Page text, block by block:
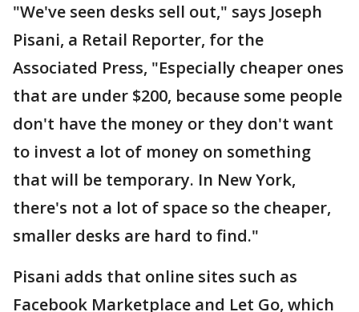
"We've seen desks sell out," says Joseph
Pisani, a Retail Reporter, for the
Associated Press, "Especially cheaper ones
that are under $200, because some people
don't have the money or they don't want
to invest a lot of money on something
that will be temporary. In New York,
there's not a lot of space so the cheaper,
smaller desks are hard to find."
Pisani adds that online sites such as
Facebook Marketplace and Let Go, which